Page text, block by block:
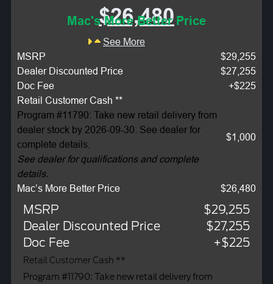
$26,480
Mac's More Better Price
See More
MSRP
$29,255
Dealer Discounted Price
$27,255
Doc Fee
+$225
Retail Customer Cash **
Program #11790: Take new retail delivery from
dealer stock by 2026-09-30. See dealer for
complete details.
See dealer for qualifications and complete
details.
$1,000
Mac’s More Better Price $26,480
MSRP
$29,255
Dealer Discounted Price
$27,255
Doc Fee
+$225
Retail Customer Cash **
Program #11790: Take new retail delivery from